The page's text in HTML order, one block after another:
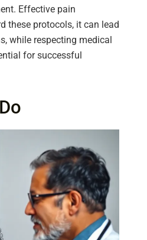
Effective pain
these protocols, it can lead
while respecting medical
for successful